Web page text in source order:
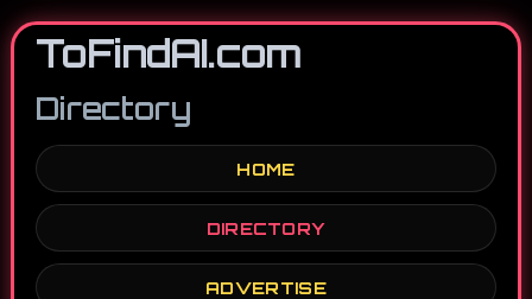
ToFindAI.com
Directory
HOME
DIRECTORY
ADVERTISE